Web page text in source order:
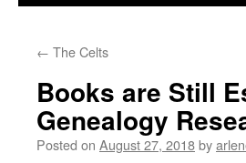
← The Celts
Books are Still
Genealogy
Posted on August 27, 2018by